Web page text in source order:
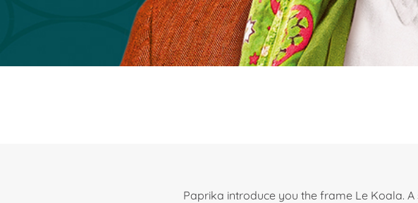
Paprika introduce you the frame Le Koala.